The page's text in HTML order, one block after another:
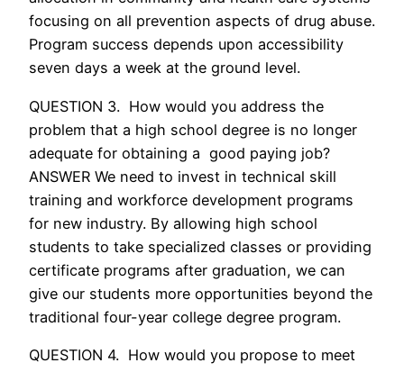
focusing on all prevention aspects of drug abuse.
Program success depends upon accessibility
seven days a week at the ground level.
QUESTION 3. How would you address the
problem that a high school degree is no longer
adequate for obtaining a good paying job?
ANSWER We need to invest in technical skill
training and workforce development programs
for new industry. By allowing high school
students to take specialized classes or providing
certificate programs after graduation, we can
give our students more opportunities beyond the
traditional four-year college degree program.
QUESTION 4. How would you propose to meet